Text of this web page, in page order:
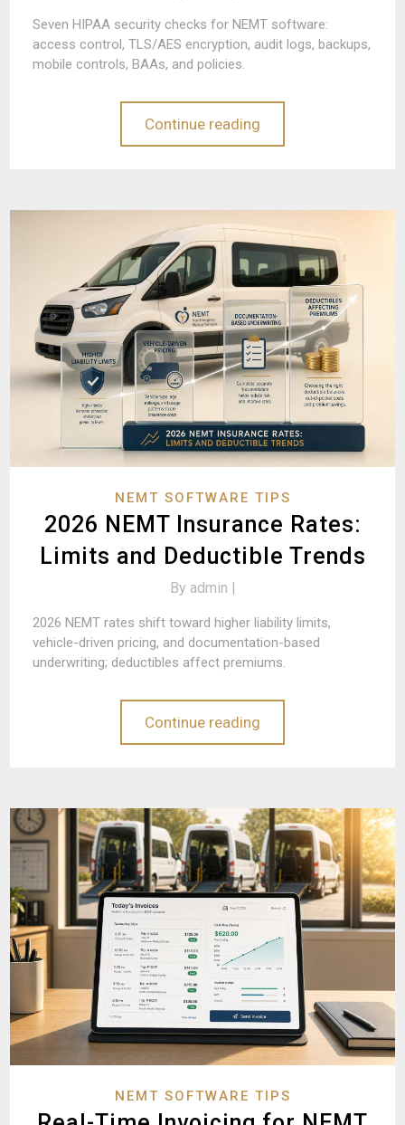
Seven HIPAA security checks for NEMT software:
access control, TLS/AES encryption, audit logs, backups,
mobile controls, BAAs, and policies.
Continue reading
NEMT SOFTWARE TIPS
2026 NEMT Insurance Rates:
Limits and Deductible Trends
By admin |
2026 NEMT rates shift toward higher liability limits,
vehicle-driven pricing, and documentation-based
underwriting; deductibles affect premiums.
Continue reading
NEMT SOFTWARE TIPS